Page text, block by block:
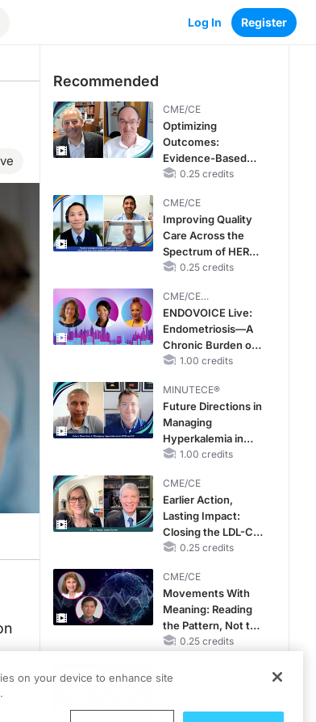
Log In Register
Recommended
CME/CE
Optimizing
Outcomes:
Evidence-Based
Strategies for
With Heart Failure
With Mildly
Reduced or
Preserved Left
Ventricular Ejection
0.25 credits
CME/CE
Improving Quality
Care Across the
Spectrum of HER2
Expression in HR+
Cancers: Practice
Changes to
Improve Care
0.25 credits
CME/CE
BROADCAST REPLAY
ENDOVOICE Live:
Endometriosis—A
Chronic Burden of
Reproductive Years
1.00 credits
MINUTECE®
Future Directions in
Managing
Hyperkalemia in
CKD and HF
1.00 credits
CME/CE
Earlier Action,
Lasting Impact:
Closing the LDL-C
Gap in Patients
MACE
0.25 credits
CME/CE
Movements With
Meaning: Reading
the Pattern, Not the
Label0.25 credits
on your device to enhance site